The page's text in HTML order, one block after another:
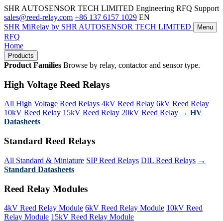
SHR AUTOSENSOR TECH LIMITED Engineering RFQ Support
sales@reed-relay.com +86 137 6157 1029 EN
SHR MiRelay by SHR AUTOSENSOR TECH LIMITED Menu
RFQ
Home
Products
Product Families Browse by relay, contactor and sensor type.
High Voltage Reed Relays
All High Voltage Reed Relays 4kV Reed Relay 6kV Reed Relay
10kV Reed Relay 15kV Reed Relay 20kV Reed Relay → HV
Datasheets
Standard Reed Relays
All Standard & Miniature SIP Reed Relays DIL Reed Relays →
Standard Datasheets
Reed Relay Modules
4kV Reed Relay Module 6kV Reed Relay Module 10kV Reed
Relay Module 15kV Reed Relay Module